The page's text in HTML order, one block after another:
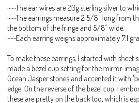
~~~The ear wires are 20g sterling silver to
~~~The earrings measure 2 5/8" long from
the bottom of the fringe and 5/8" wide.
~~~Each earring weighs approximately 7.1
To make these earrings, I started with sheet
made a bezel cup setting for the mirror-
Ocean Jasper stones and accented it with
edge. On the reverse of the bezel cup, I
these are pretty on the back too, which is